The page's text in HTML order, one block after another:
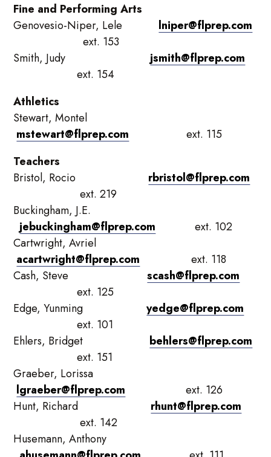
Fine and Performing Arts
Genovesio-Niper, Lele lniper@flprep.com
ext. 153
Smith, Judy jsmith@flprep.com
ext. 154
Athletics
Stewart, Montel
mstewart@flprep.com ext. 115
Teachers
Bristol, Rocio rbristol@flprep.com
ext. 219
Buckingham, J.E.
jebuckingham@flprep.com ext. 102
Cartwright, Avriel
acartwright@flprep.com ext. 118
Cash, Stevescash@flprep.com
ext. 125
Edge, Yunmingyedge@flprep.com
ext. 101
Ehlers, Bridget behlers@flprep.com
ext. 151
Graeber, Lorissa
lgraeber@flprep.com ext. 126
Hunt, Richard rhunt@flprep.com
ext. 142
Husemann, Anthony